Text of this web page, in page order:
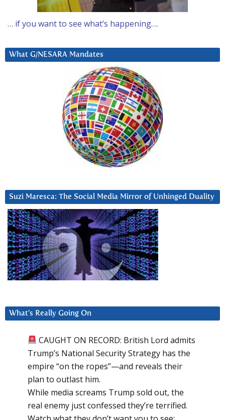
… if you want to see what’s happening….
What G/NESARA Mandates
Suzi Maresca: The Social Media Mirror of Unhinged Duality
What’s Really Going On
CAUGHT ON RECORD: British Lord admits
Trump’s National Security Strategy has the
empire “on the ropes”—and reveals their
plan to outlast him.
While media screams Trump sold out, the
real enemy just confessed they’re terrified.